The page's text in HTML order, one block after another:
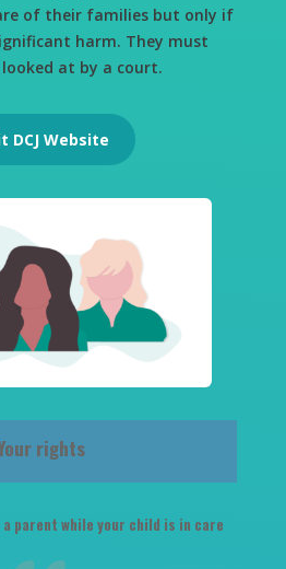
of their families but only if
harm. They must
at by a court.
DCJ Website
rights
parent while your child is in care